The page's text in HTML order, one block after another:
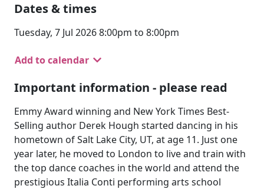
Dates & times
Tuesday, 7 Jul 2026 8:00pm to 8:00pm
Add to calendar
Important information - please read
Emmy Award winning and New York Times Best-
Selling author Derek Hough started dancing in his
hometown of Salt Lake City, UT, at age 11. Just one
year later, he moved to London to live and train with
the top dance coaches in the world and attend the
prestigious Italia Conti performing arts school